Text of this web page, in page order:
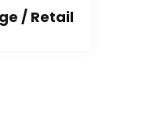
/ Retail